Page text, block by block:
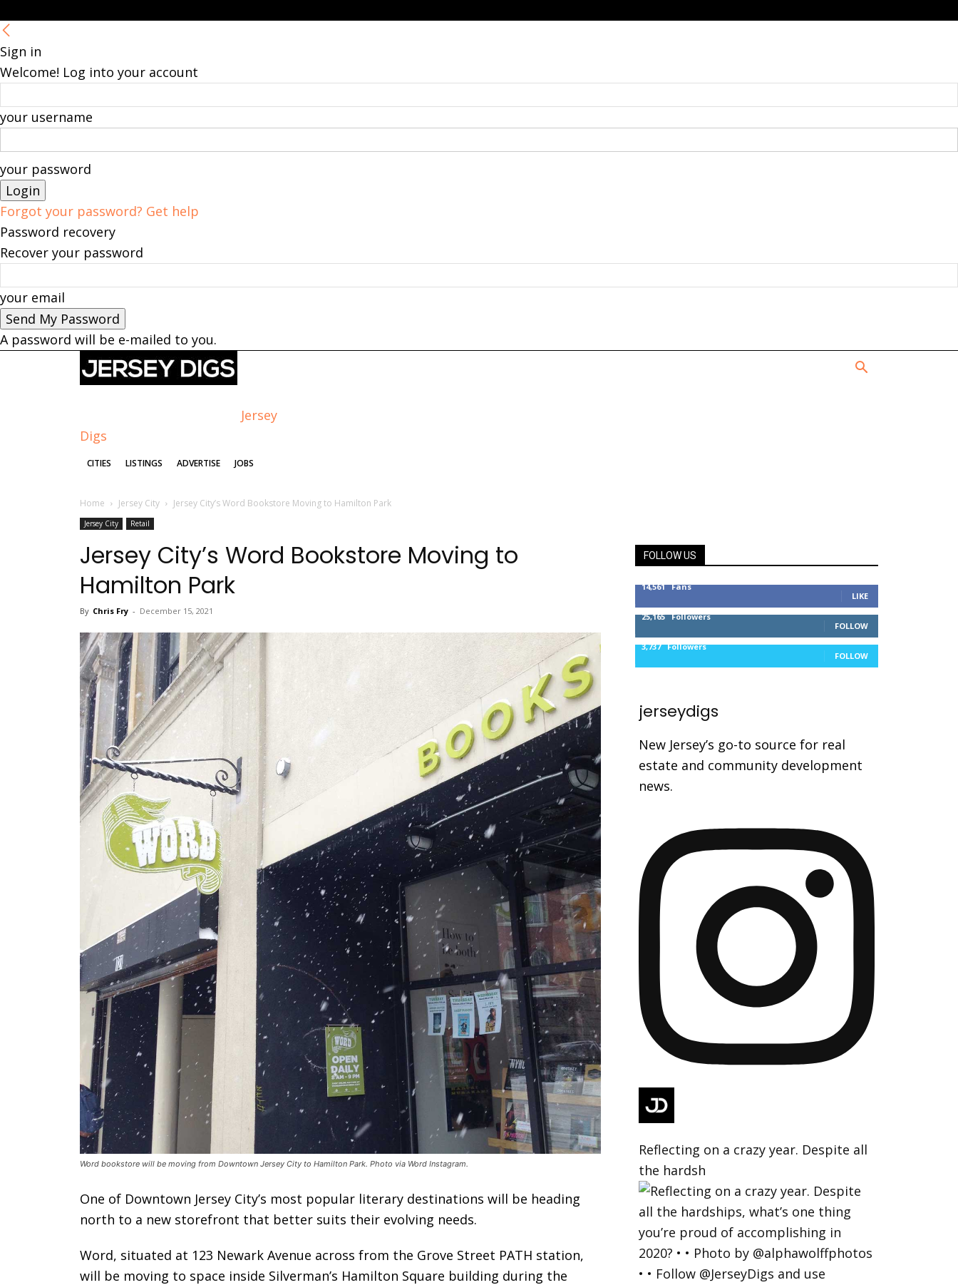
Sign in
Welcome! Log into your account
your username
your password
Forgot your password? Get help
Password recovery
Recover your password
your email
A password will be e-mailed to you.
Jersey
Digs
CITIES LISTINGS ADVERTISE JOBS
Home Jersey City Jersey City’s Word Bookstore Moving to Hamilton Park
Jersey City Retail
Jersey City’s Word Bookstore Moving to
Hamilton Park
By Chris Fry - December 15, 2021
Word bookstore will be moving from Downtown Jersey City to Hamilton Park. Photo via Word Instagram.
One of Downtown Jersey City’s most popular literary destinations will be heading
north to a new storefront that better suits their evolving needs.
Word, situated at 123 Newark Avenue across from the Grove Street PATH station,
will be moving to space inside Silverman’s Hamilton Square building during the
FOLLOW US
14,561 Fans
LIKE
25,165 Followers
FOLLOW
3,737 Followers
FOLLOW
jerseydigs
New Jersey’s go-to source for real
estate and community development
news.
Reflecting on a crazy year. Despite all
the hardsh